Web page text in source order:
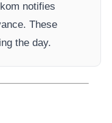
notifies
These
the day.